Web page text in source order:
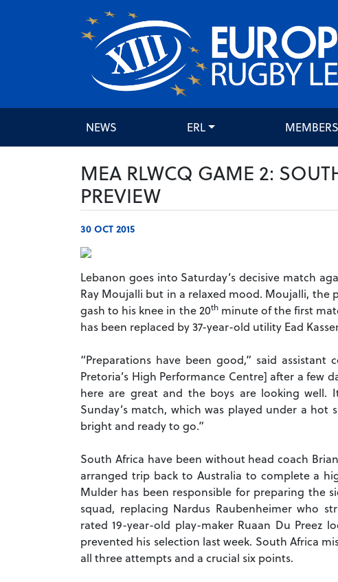
NEWS ERL MEMBERS
MEA RLWCQ GAME 2:
PREVIEW
30 OCT 2015
Lebanon goes into Saturday’s decisive match
Ray Moujalli but in a relaxed mood. Moujalli, the
gash to his knee in the 20thminute of the first
has been replaced by 37-year-old utility Ead
“Preparations have been good,” said
Pretoria’s High Performance Centre] after a few
here are great and the boys are looking
Sunday’s match, which was played under a
bright and ready to go.”
South Africa have been without head coach
arranged trip back to Australia to complete a
Mulder has been responsible for preparing the
squad, replacing Nardus Raubenheimer who
rated 19-year-old play-maker Ruaan Du Preez
prevented his selection last week. South Africa
all three attempts and a crucial six points.